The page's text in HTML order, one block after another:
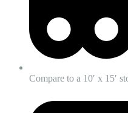
Compare to a 10′ x 15′